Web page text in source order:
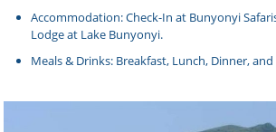
Accommodation: Check-In at Bunyonyi
Lodge at Lake Bunyonyi.
Meals & Drinks: Breakfast, Lunch, Dinner,